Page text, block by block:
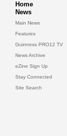
Home
News
Main News
Features
Guinness PRO12 TV
News Archive
eZine Sign Up
Stay Connected
Site Search